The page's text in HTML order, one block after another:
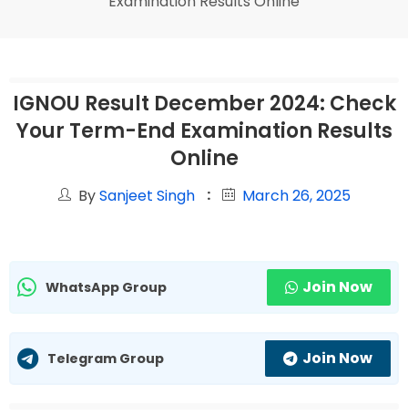
IGNOU Result December 2024: Check
Your Term-End Examination Results
Online
BySanjeet Singh March 26, 2025
WhatsApp Group Join Now
Telegram Group Join Now